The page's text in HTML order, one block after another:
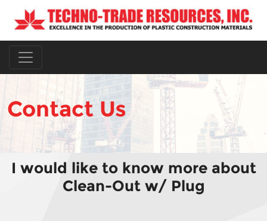
Contact Us
I would like to know more about
Clean-Out w/ Plug